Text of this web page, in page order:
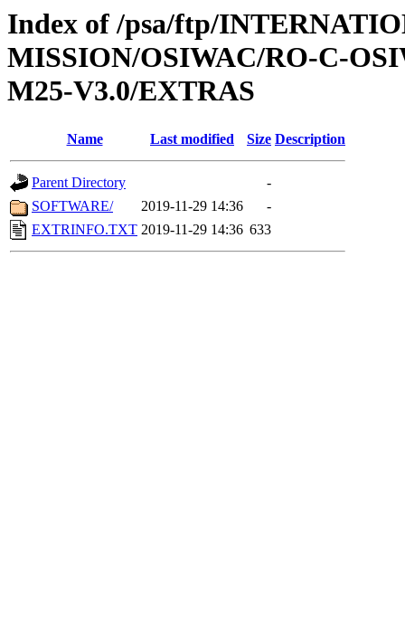
Index of /psa/ftp/
MISSION/OSIWAC/RO-C-
M25-V3.0/EXTRAS
Name Last modified Size Description
Parent Directory
-
SOFTWARE/
2019-11-29 14:36
-
EXTRINFO.TXT 2019-11-29 14:36 633